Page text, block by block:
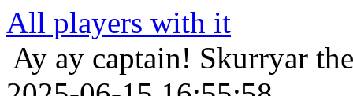
All players with it
Ay ay captain! Skurryar